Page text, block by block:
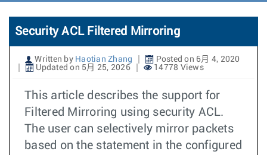
Security ACL Filtered Mirroring
Written by Haotian Zhang
Posted on 6月 4, 2020
Updated on 5月 25, 2026
14778 Views
This article describes the support for
Filtered Mirroring using security ACL.
The user can selectively mirror packets
based on the statement in the configured